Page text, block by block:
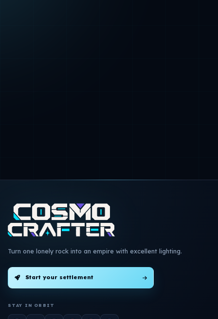
Turn one lonely rock into an empire with excellent lighting.
Start your settlement
STAY IN ORBIT